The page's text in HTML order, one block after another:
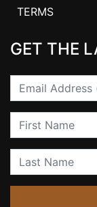
TERMS
GET THE
Email
First Name
Last Name